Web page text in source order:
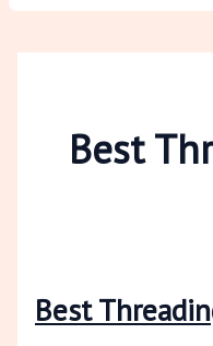
Best
Best